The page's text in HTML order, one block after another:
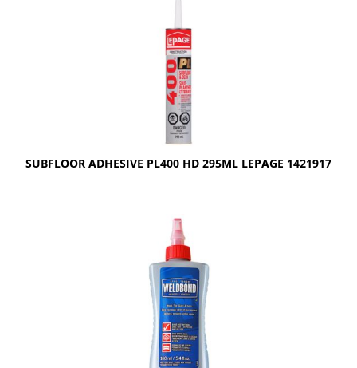
SUBFLOOR ADHESIVE PL400 HD 295ML LEPAGE 1421917